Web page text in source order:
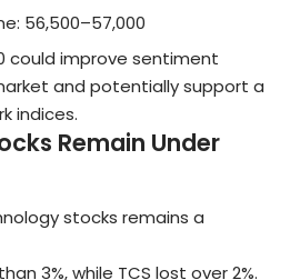
56,500–57,000
could improve sentiment
and potentially support a
indices.
Remain Under
stocks remains a
3%, while TCS lost over 2%.